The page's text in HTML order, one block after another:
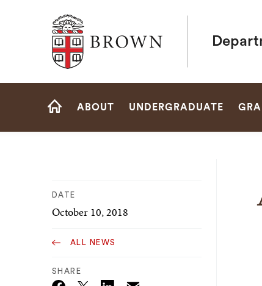
Brown University
Site
ABOUT UNDERGRADUATE
DATE
October 10, 2018
ALL NEWS
SHARE